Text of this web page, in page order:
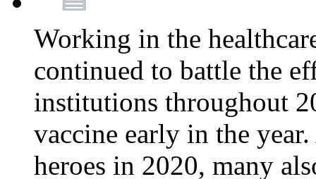
Working in the
continued to battle the
institutions throughout
vaccine early in the
heroes in 2020, many